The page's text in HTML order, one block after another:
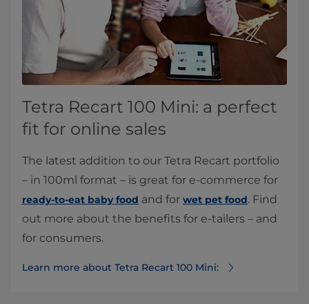
Tetra Recart 100 Mini: a perfect
fit for online sales
The latest addition to our Tetra Recart portfolio
– in 100ml format – is great for e-commerce for
ready-to-eat baby food and for wet pet food. Find
out more about the benefits for e-tailers – and
for consumers.
Learn more about Tetra Recart 100 Mini: